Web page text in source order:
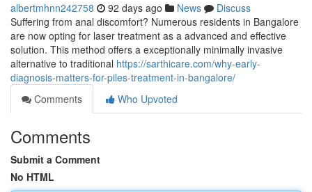
albertmhnn242758 92 days ago News
Discuss
Suffering from anal discomfort? Numerous residents in Bangalore
are now opting for laser treatment as a advanced and effective
solution. This method offers a exceptionally minimally invasive
alternative to traditional https://sarthicare.com/why-early-
diagnosis-matters-for-piles-treatment-in-bangalore/
Comments
Who Upvoted
Comments
Submit a Comment
No HTML